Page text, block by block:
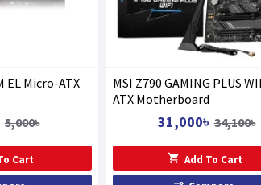
EL Micro-ATX
5,000৳
Cart
MSI Z790 GAMING PLUS
ATX Motherboard
31,000৳ 34,100৳
Add To Cart